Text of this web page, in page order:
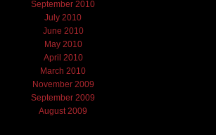
September 2010
July 2010
June 2010
May 2010
April 2010
March 2010
November 2009
September 2009
August 2009